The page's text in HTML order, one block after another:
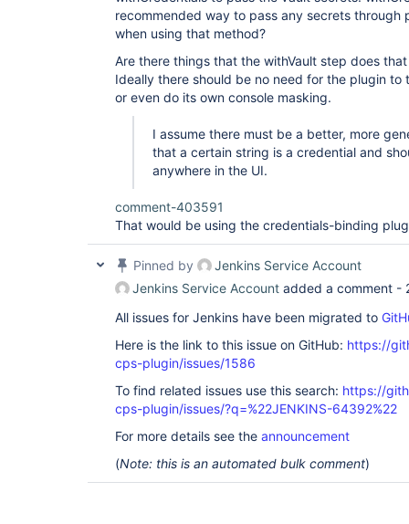
recommended way to pass any secrets through
when using that method?
Are there things that the withVault step does
Ideally there should be no need for the plugin
or even do its own console masking.
I assume there must be a better, more
that a certain string is a credential and
anywhere in the UI.
comment-403591
That would be using the credentials-binding
Pinned by
Jenkins Service Account
Jenkins Service Account added a comment -
All issues for Jenkins have been migrated to
Here is the link to this issue on GitHub: https://
cps-plugin/issues/1586
To find related issues use this search: https://
cps-plugin/issues/?q=%22JENKINS-64392%22
For more details see the announcement
(Note: this is an automated bulk comment)